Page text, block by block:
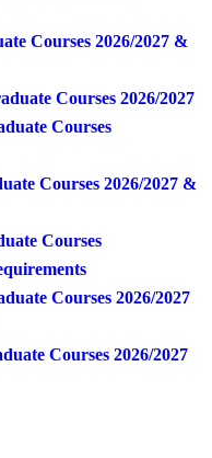
Courses 2026/2027 &
Courses 2026/2027
Courses
Courses 2026/2027 &
Courses
Courses 2026/2027
Courses 2026/2027